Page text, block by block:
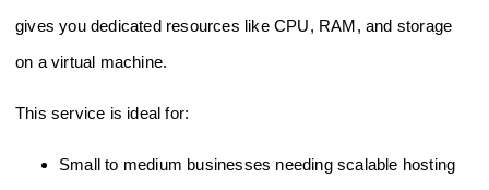
gives you dedicated resources like CPU, RAM, and storage
on a virtual machine.
This service is ideal for:
Small to medium businesses needing scalable hosting